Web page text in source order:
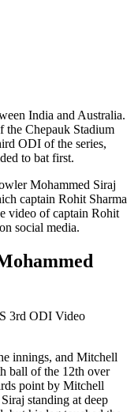
India and Australia.
the Chepauk Stadium
ODI of the series,
to bat first.
Mohammed Siraj
captain Rohit Sharma
video of captain Rohit
social media.
innings, and Mitchell
ball of the 12th over
point by Mitchell
standing at deep